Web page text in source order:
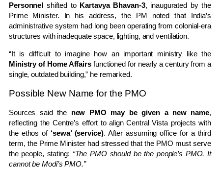
Personnel shifted to Kartavya Bhavan-3, inaugurated by the
Prime Minister. In his address, the PM noted that India’s
administrative system had long been operating from colonial-era
structures with inadequate space, lighting, and ventilation.
“It is difficult to imagine how an important ministry like the
Ministry of Home Affairsfunctioned for nearly a century from a
single, outdated building,” he remarked.
Possible New Name for the PMO
Sources said the new PMO may be given a new name,
reflecting the Centre’s effort to align Central Vista projects with
the ethos of ‘sewa’ (service). After assuming office for a third
term, the Prime Minister had stressed that the PMO must serve
the people, stating: “The PMO should be the people’s PMO. It
cannot be Modi’s PMO.”